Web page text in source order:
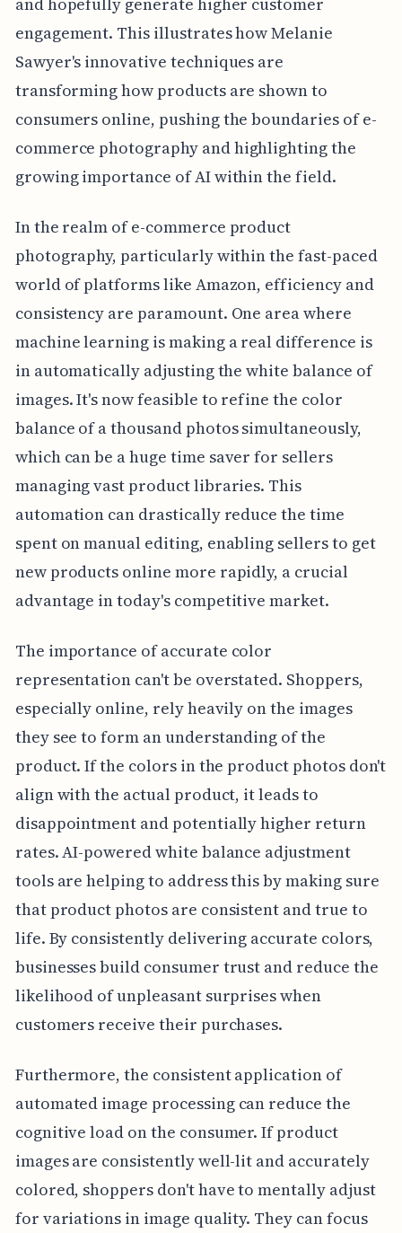
engagement. This illustrates how Melanie
Sawyer's innovative techniques are
transforming how products are shown to
consumers online, pushing the boundaries of e-
commerce photography and highlighting the
growing importance of AI within the field.
In the realm of e-commerce product
photography, particularly within the fast-paced
world of platforms like Amazon, efficiency and
consistency are paramount. One area where
machine learning is making a real difference is
in automatically adjusting the white balance of
images. It's now feasible to refine the color
balance of a thousand photos simultaneously,
which can be a huge time saver for sellers
managing vast product libraries. This
automation can drastically reduce the time
spent on manual editing, enabling sellers to get
new products online more rapidly, a crucial
advantage in today's competitive market.
The importance of accurate color
representation can't be overstated. Shoppers,
especially online, rely heavily on the images
they see to form an understanding of the
product. If the colors in the product photos don't
align with the actual product, it leads to
disappointment and potentially higher return
rates. AI-powered white balance adjustment
tools are helping to address this by making sure
that product photos are consistent and true to
life. By consistently delivering accurate colors,
businesses build consumer trust and reduce the
likelihood of unpleasant surprises when
customers receive their purchases.
Furthermore, the consistent application of
automated image processing can reduce the
cognitive load on the consumer. If product
images are consistently well-lit and accurately
colored, shoppers don't have to mentally adjust
for variations in image quality. They can focus